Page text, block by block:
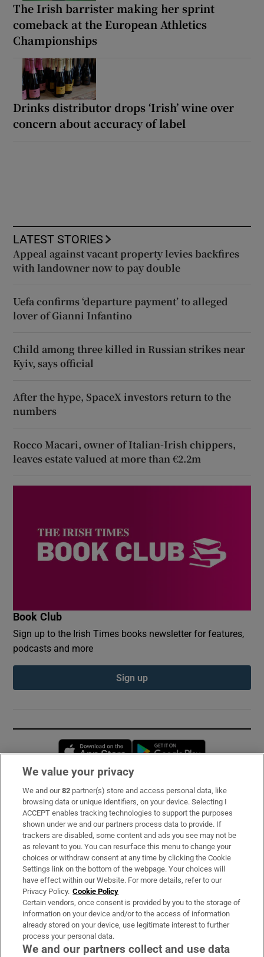
The Irish barrister making her sprint
comeback at the European Athletics
Championships
Drinks distributor drops ‘Irish’ wine over
concern about accuracy of label
LATEST STORIES
Appeal against vacant property levies backfires
with landowner now to pay double
Uefa confirms ‘departure payment’ to alleged
lover of Gianni Infantino
Child among three killed in Russian strikes near
Kyiv, says official
After the hype, SpaceX investors return to the
numbers
Rocco Macari, owner of Italian-Irish chippers,
leaves estate valued at more than €2.2m
Book Club
Sign up to the Irish Times books newsletter for features,
podcasts and more
Sign up
Opens in new window
Subscribe
Support
About Us
Irish Times Products & Services
OUR PARTNERS:
We value your privacy
We and our82 partner(s) store and access personal data, like
browsing data or unique identifiers, on your device. Selecting I
ACCEPT enables tracking technologies to support the purposes
shown under we and our partners process data to provide. If
trackers are disabled, some content and ads you see may not be
as relevant to you. You can resurface this menu to change your
choices or withdraw consent at any time by clicking the Cookie
Settings link on the bottom of the webpage. Your choices will
have effect within our Website. For more details, refer to our
Privacy Policy. Cookie Policy
Certain vendors, once consent is provided by you to the storage of
information on your device and/or to the access of information
already stored on your device, use legitimate interest to further
process your personal data.
We and our partners collect and use data